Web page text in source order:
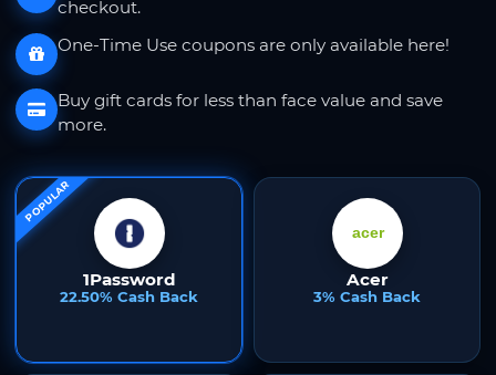
checkout.
One-Time Use coupons are only available here!
Buy gift cards for less than face value and save
more.
POPULAR
1Password
22.50% Cash Back
Acer
3% Cash Back